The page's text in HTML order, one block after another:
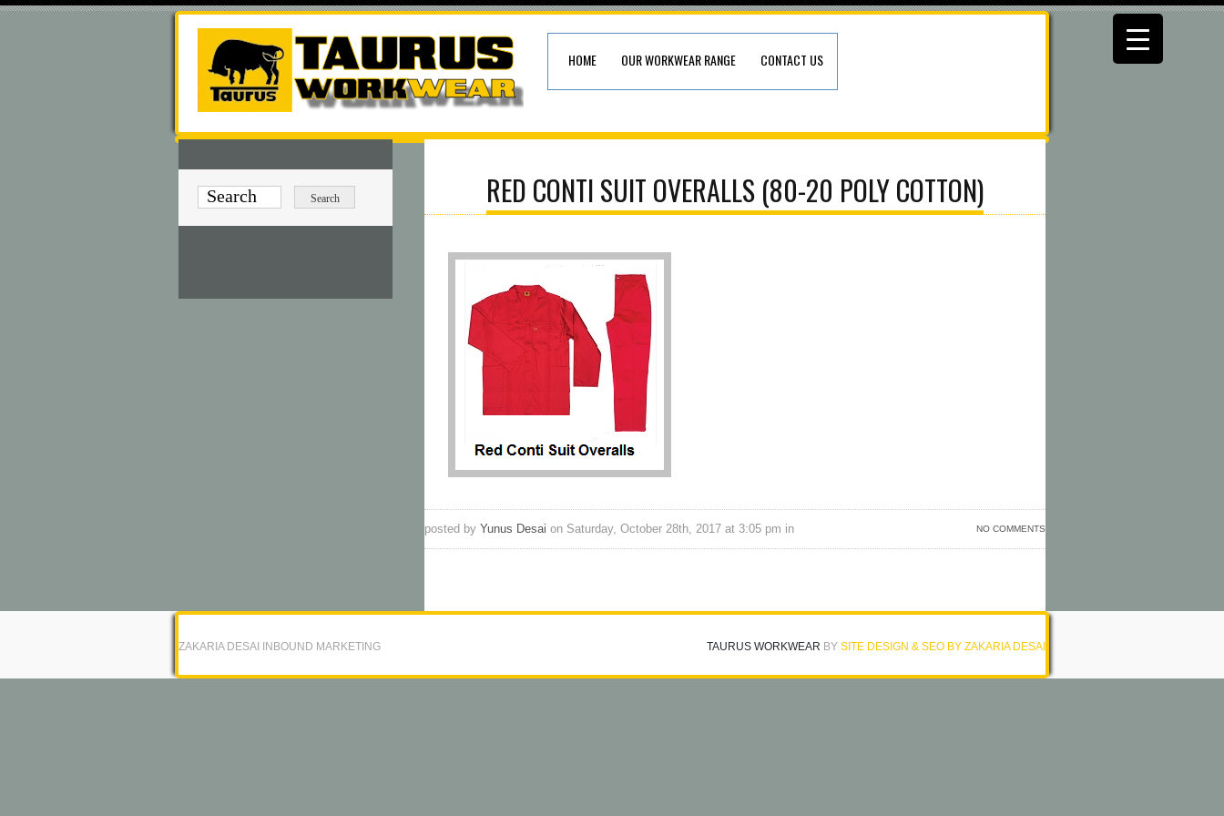
HOME OUR WORKWEAR RANGE CONTACT US
RED CONTI SUIT OVERALLS (80-20 POLY COTTON)
NO COMMENTS
posted by Yunus Desai on Saturday, October 28th, 2017 at 3:05 pm in
ZAKARIA DESAI INBOUND MARKETING TAURUS WORKWEAR BY SITE DESIGN & SEO BY ZAKARIA DESAI